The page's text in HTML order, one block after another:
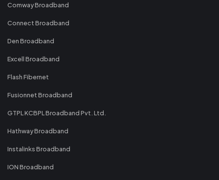
Comway Broadband
Connect Broadband
Den Broadband
Excell Broadband
Flash Fibernet
Fusionnet Broadband
GTPL KCBPL Broadband Pvt. Ltd.
Hathway Broadband
Instalinks Broadband
ION Broadband